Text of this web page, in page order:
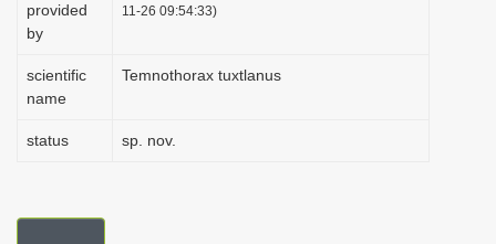
provided
by
11-26 09:54:33)
scientific
name
Temnothorax tuxtlanus
status sp. nov.